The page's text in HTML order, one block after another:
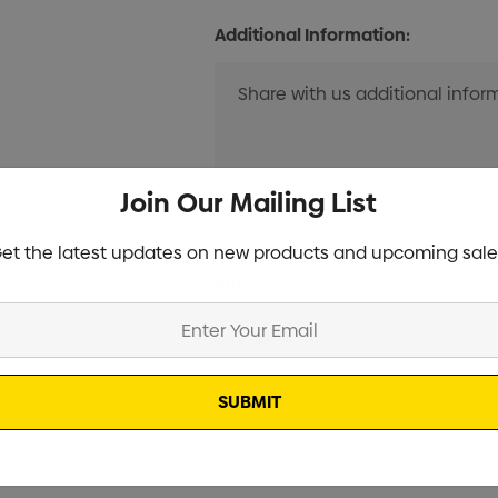
Additional Information:
Current
Specifications
Stock
Join Our Mailing List
the latest updates on new products and upcoming